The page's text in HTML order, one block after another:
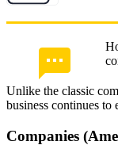
Unlike the classic
business continues
Companies